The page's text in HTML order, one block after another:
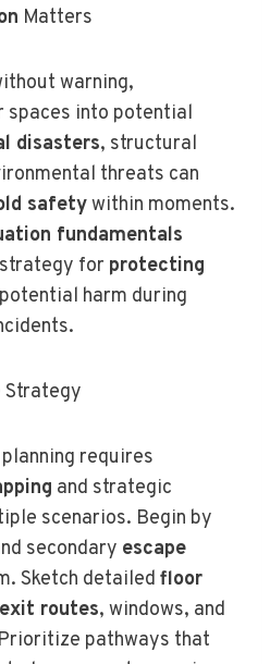
Matters
warning,
into potential
disasters, structural
threats can
safetywithin moments.
fundamentals
for protecting
harm during
Strategy
requires
and strategic
scenarios. Begin by
secondary escape
Sketch detailed floor
exit routes, windows, and
pathways that